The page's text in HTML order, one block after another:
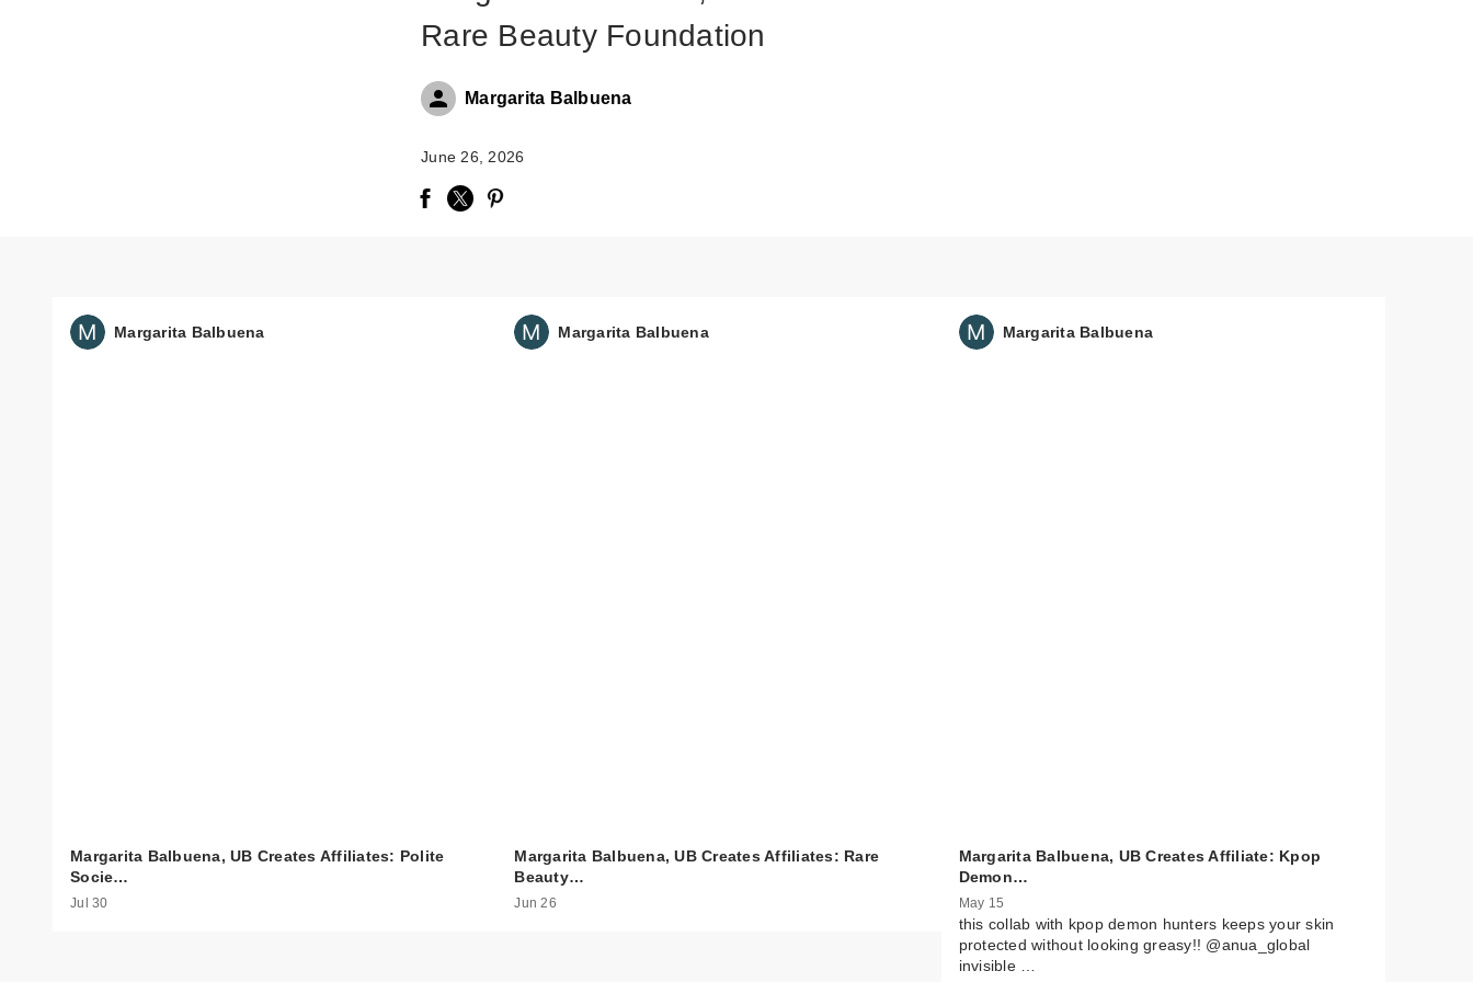
Rare Beauty Foundation
Margarita Balbuena
June 26, 2026
Margarita Balbuena
Margarita Balbuena, UB Creates Affiliates: Polite
Socie…
Jul 30
Margarita Balbuena
Margarita Balbuena, UB Creates Affiliates: Rare
Beauty…
Jun 26
Margarita Balbuena
Margarita Balbuena, UB Creates Affiliate: Kpop
Demon…
May 15
this collab with kpop demon hunters keeps your skin
protected without looking greasy!! @anua_global
invisible …